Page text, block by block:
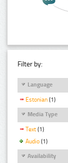
Filter by:
Language
Estonian (1)
Media Type
Text (1)
Audio (1)
Availability